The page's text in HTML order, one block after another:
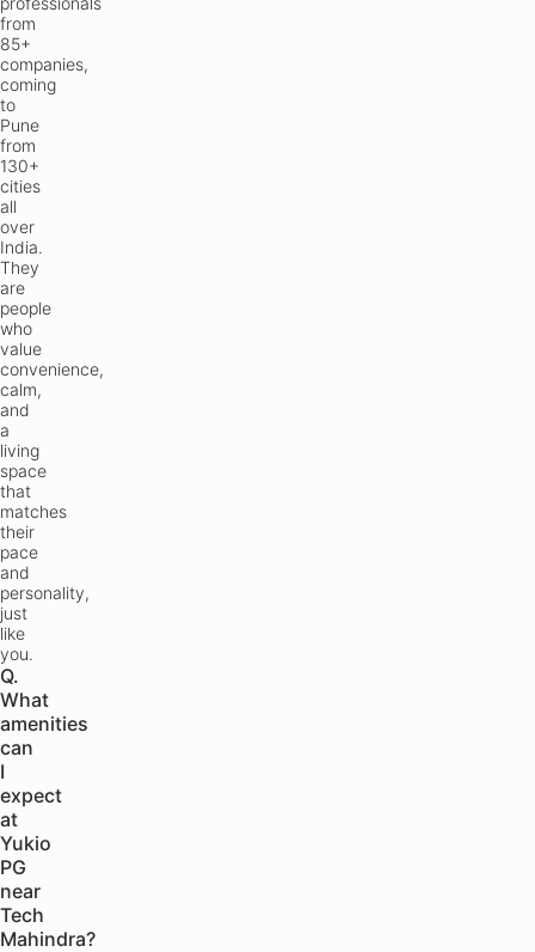
from
85+
companies,
coming
to
Pune
from
130+
cities
all
over
India.
They
are
people
who
value
convenience,
calm,
and
a
living
space
that
matches
their
pace
and
personality,
just
like
you.
Q.
What
amenities
can
I
expect
at
Yukio
PG
near
Tech
Mahindra?